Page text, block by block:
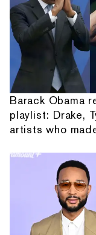
Barack Obama
playlist: Drake,
artists who